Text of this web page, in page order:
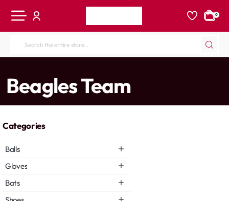
0
Search
store...
Beagles Team
Categories
Balls
Gloves
Bats